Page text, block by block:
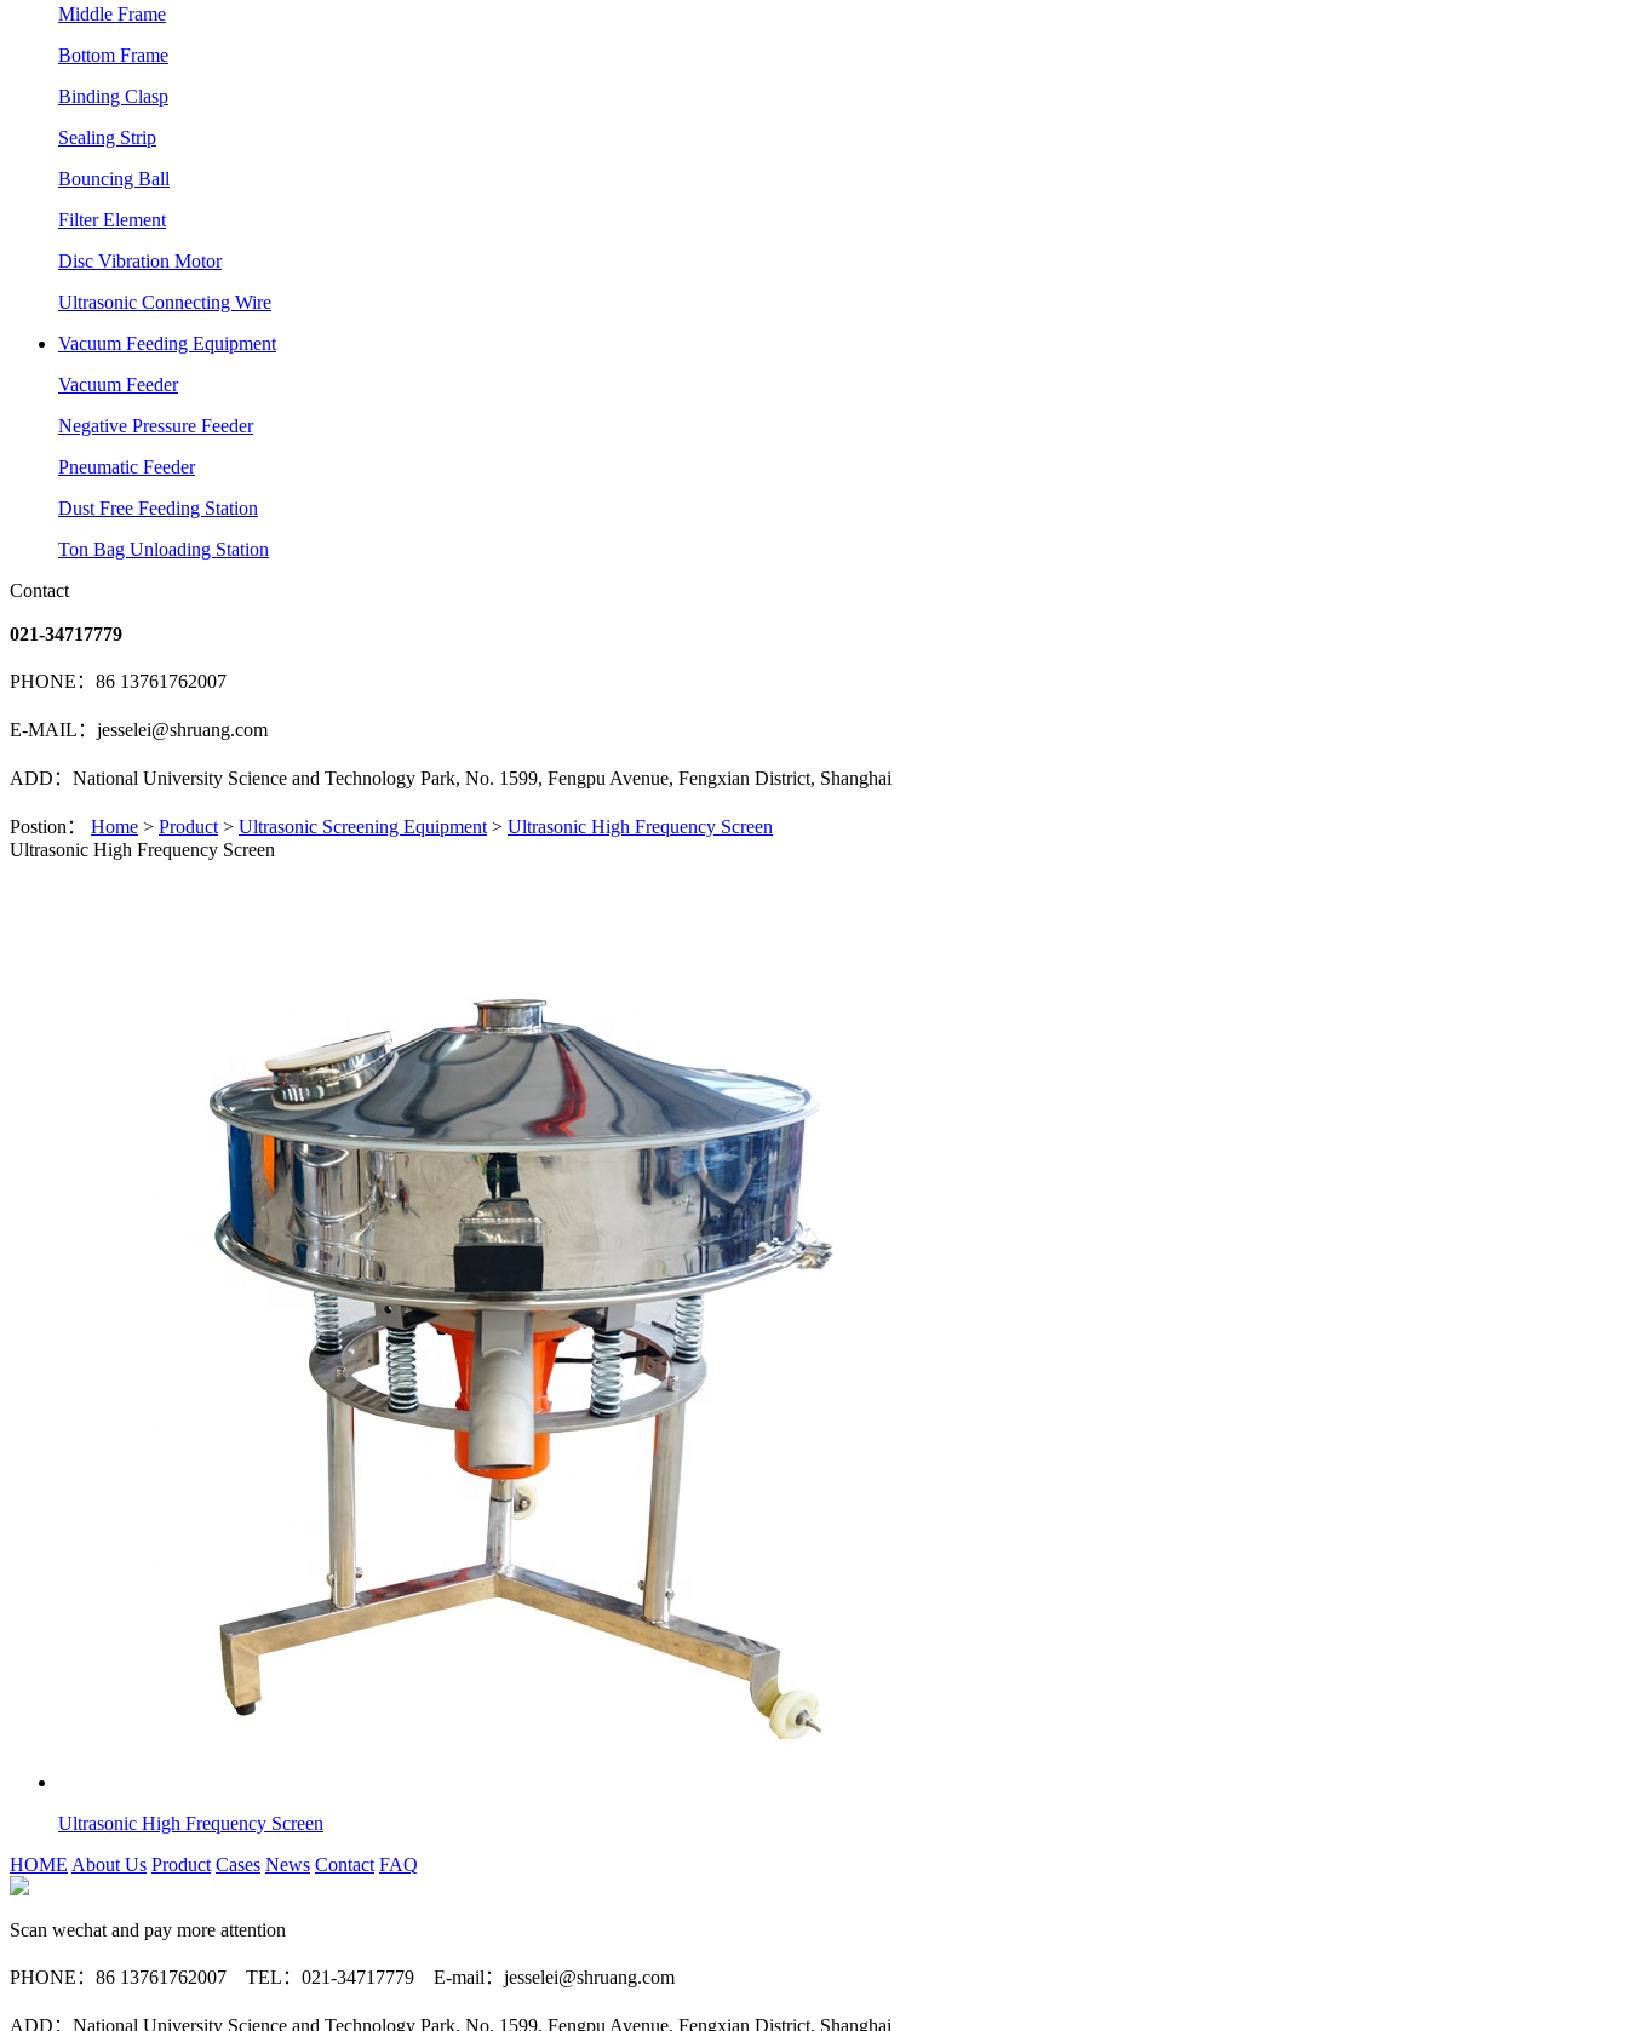
Middle Frame
Bottom Frame
Binding Clasp
Sealing Strip
Bouncing Ball
Filter Element
Disc Vibration Motor
Ultrasonic Connecting Wire
Vacuum Feeding Equipment
Vacuum Feeder
Negative Pressure Feeder
Pneumatic Feeder
Dust Free Feeding Station
Ton Bag Unloading Station
Contact
021-34717779
PHONE：86 13761762007
E-MAIL：jesselei@shruang.com
ADD：National University Science and Technology Park, No. 1599, Fengpu Avenue, Fengxian District, Shanghai
Postion： Home > Product > Ultrasonic Screening Equipment > Ultrasonic High Frequency Screen
Ultrasonic High Frequency Screen
Ultrasonic High Frequency Screen
HOME About Us Product Cases News Contact FAQ
Scan wechat and pay more attention
PHONE：86 13761762007 TEL：021-34717779 E-mail：jesselei@shruang.com
ADD：National University Science and Technology Park, No. 1599, Fengpu Avenue, Fengxian District, Shanghai